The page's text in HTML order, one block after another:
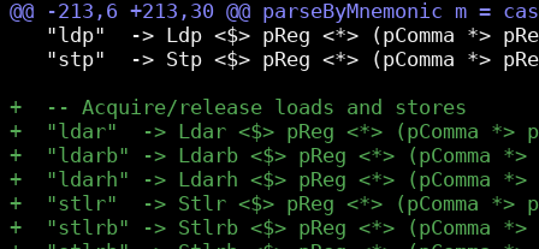
"ldp"  -> Ldp <$> pReg <*> (pComma *>
"stp"  -> Stp <$> pReg <*> (pComma *>